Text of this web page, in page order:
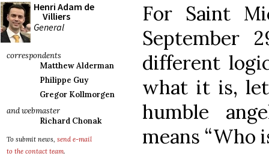
Henri Adam de
Villiers
General
correspondents
Matthew Alderman
Philippe Guy
Gregor Kollmorgen
and webmaster
Richard Chonak
To submit news, send e-mail
to the contact team.
For Saint
September
different
what it is,
humble
means “Who